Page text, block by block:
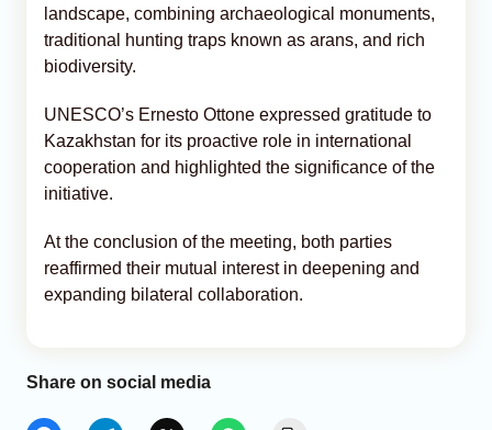
landscape, combining archaeological monuments,
traditional hunting traps known as arans, and rich
biodiversity.
UNESCO’s Ernesto Ottone expressed gratitude to
Kazakhstan for its proactive role in international
cooperation and highlighted the significance of the
initiative.
At the conclusion of the meeting, both parties
reaffirmed their mutual interest in deepening and
expanding bilateral collaboration.
Share on social media